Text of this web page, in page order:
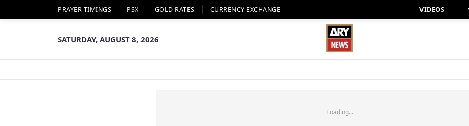
PRAYER TIMINGS PSX GOLD RATES CURRENCY EXCHANGE VIDEOS
SATURDAY, AUGUST 8, 2026
Loading...